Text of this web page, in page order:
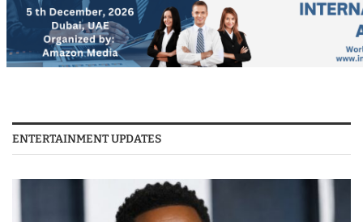
ENTERTAINMENT UPDATES